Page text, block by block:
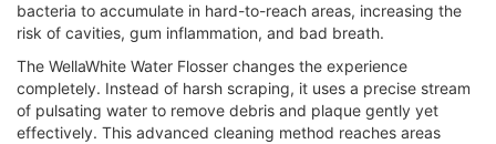
bacteria to accumulate in hard-to-reach areas, increasing the
risk of cavities, gum inflammation, and bad breath.
The WellaWhite Water Flosser changes the experience
completely. Instead of harsh scraping, it uses a precise stream
of pulsating water to remove debris and plaque gently yet
effectively. This advanced cleaning method reaches areas